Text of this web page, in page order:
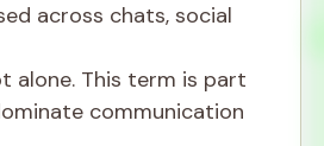
across chats, social
alone. This term is part
communication